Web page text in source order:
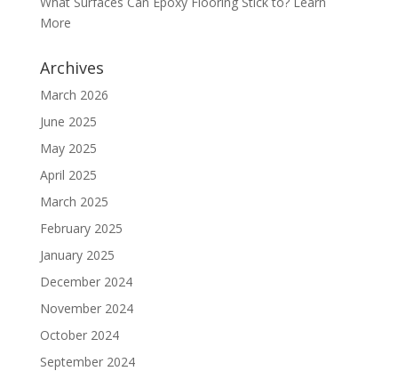
More
Archives
March 2026
June 2025
May 2025
April 2025
March 2025
February 2025
January 2025
December 2024
November 2024
October 2024
September 2024